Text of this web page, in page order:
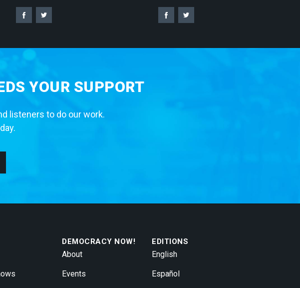
YOUR SUPPORT
listeners to do our work.
DEMOCRACY NOW!
About
Events
EDITIONS
English
Español